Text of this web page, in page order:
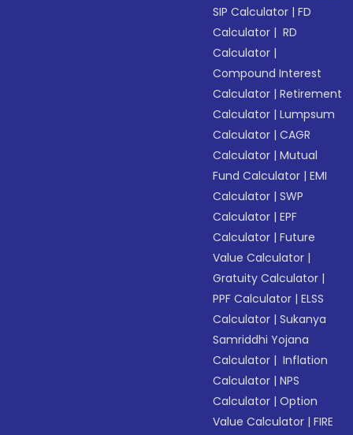
SIP Calculator |FD
Calculator | RD
Calculator |
Compound Interest
Calculator |Retirement
Calculator |Lumpsum
Calculator |CAGR
Calculator |Mutual
Fund Calculator |EMI
Calculator |SWP
Calculator |EPF
Calculator |Future
Value Calculator |
Gratuity Calculator |
PPF Calculator |ELSS
Calculator |Sukanya
Samriddhi Yojana
Calculator | Inflation
Calculator |NPS
Calculator |Option
Value Calculator |FIRE